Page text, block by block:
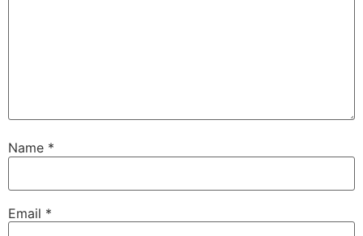
Name *
Email *